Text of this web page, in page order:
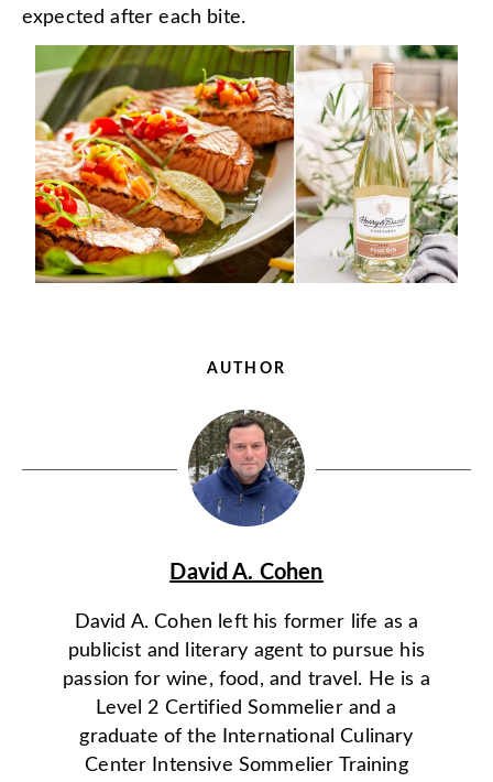
expected after each bite.
AUTHOR
David A. Cohen
David A. Cohen left his former life as a
publicist and literary agent to pursue his
passion for wine, food, and travel. He is a
Level 2 Certified Sommelier and a
graduate of the International Culinary
Center Intensive Sommelier Training